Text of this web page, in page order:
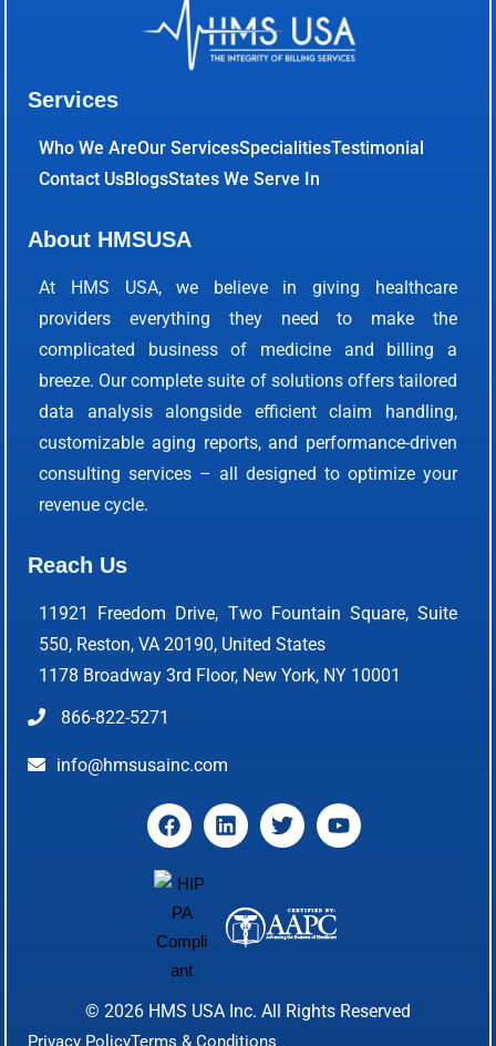
Services
Who We AreOur ServicesSpecialitiesTestimonial
Contact UsBlogsStates We Serve In
About HMSUSA
At HMS USA, we believe in giving healthcare
providers everything they need to make the
complicated business of medicine and billing a
breeze. Our complete suite of solutions offers tailored
data analysis alongside efficient claim handling,
customizable aging reports, and performance-driven
consulting services – all designed to optimize your
revenue cycle.
Reach Us
11921 Freedom Drive, Two Fountain Square, Suite
550, Reston, VA 20190, United States
1178 Broadway 3rd Floor, New York, NY 10001
866-822-5271
info@hmsusainc.com
© 2026 HMS USA Inc. All Rights Reserved
Privacy PolicyTerms & Conditions